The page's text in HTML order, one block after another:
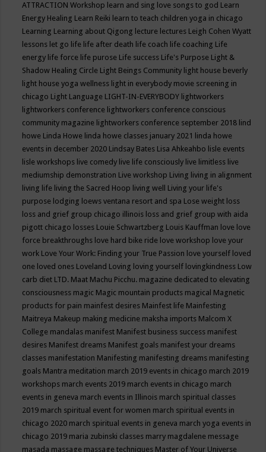
ATTRACTION Workshop learn and sing love songs to god Learn
Energy Healing Learn Reiki learn to teach children yoga in chicago
Learning Learning about Qigong lecture lectures Leigh Cohen Wyatt
lessons let go life life after death life coach life coaching Life
energy life force life purose Life success Life's Purpose Light &
Shadow Healing Circle Light Beings Community light house beverly
light house yoga wellness light in everybody movie screening in
chicago Light Language LIGHT-IN-EVERYBODY lightworkers
lightworkers conference lightworkers conference conscious
community magazine lightworkers conference september 2018 lind
howe Linda Howe linda howe classes january 2021 linda howe
events in december 2020 Lindsay Bates Lisa Ahkeahbo lisle events
lisle workshops live comedy live life consciously live limitless live
mediumship demonstration Live workshop Living living in alignment
living life living the Sacred Hoop living well Living your life's
purpose lodging loews ventana resort and spa Lose weight loss
loss and grief group chicago illinois loss and grief group with aida
pigott chicago losses Louie Schwartzberg Louis Kauffman love love
force breakthroughs love hard bike ride love workshop love your
work Love Your Work: Finding your True Passion love yourself loved
one loved ones Loveland Loving loving yourself lovingkindness Low
carb diet LTD. Maat Machu Picchu. magazine dedicated to elevating
consciousness magic Magic mountain products magical Magnetic
products for pain mainfest desires Mainfest life Mainfesting
Maitreya Makeup making medicine maksha imports Malcom X
College mandalas manifest Manifest business success manifest
desires Manifest dreams Manifest goals manifest your dreams
classes manifestation Manifesting manifesting dreams manifesting
goals Mantra meditation march 2019 events in chicago march 2019
workshops march events 2019 march events in chicago march
events in geneva march events in Illinois march spiritual classes
2019 march spiritual event for women march spiritual events in
chicago 2020 march spiritual events in geneva march yoga events in
chicago 2019 maria zubinski classes marry magdalene message
masada massage massage techniques Master of Your Universe